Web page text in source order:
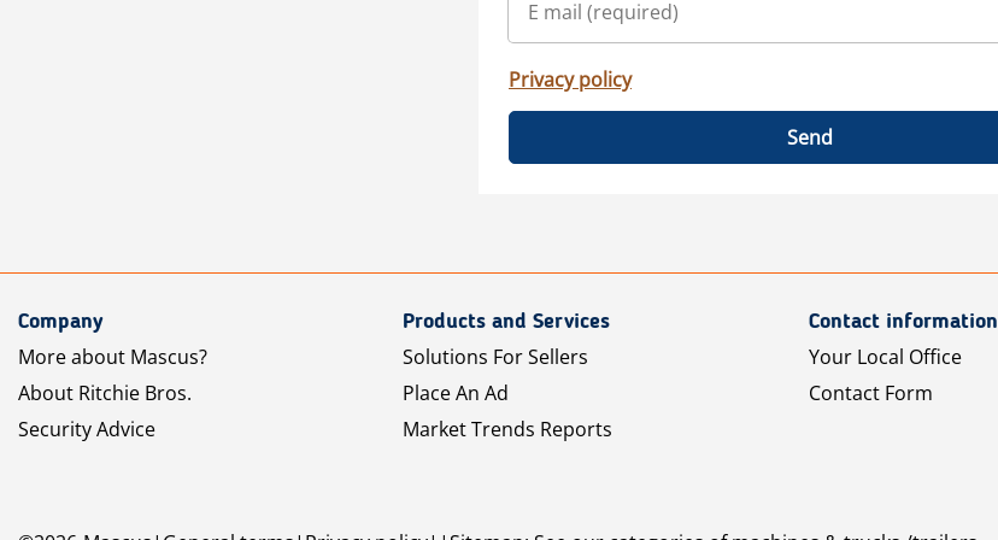
Privacy policy
Send
Company
More about Mascus?
About Ritchie Bros.
Security Advice
Products and Services
Solutions For Sellers
Place An Ad
Market Trends Reports
Contact information
Your Local Office
Contact Form